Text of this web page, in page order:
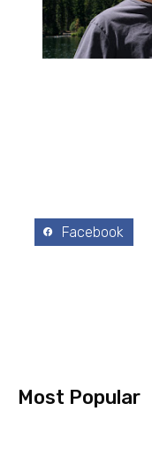
Facebook
Most Popular